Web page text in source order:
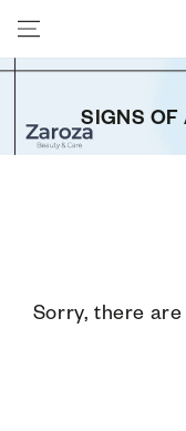
SKIP TO CONTENT
SIGNS OF
Sorry, there